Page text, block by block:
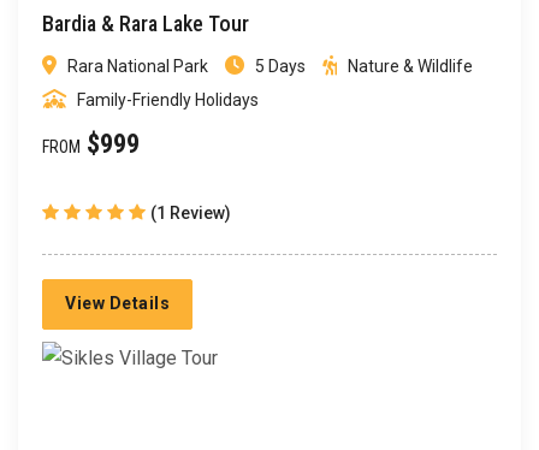
Bardia & Rara Lake Tour
Rara National Park 5 Days
Nature & Wildlife
Family-Friendly Holidays
FROM $999
(1 Review)
View Details